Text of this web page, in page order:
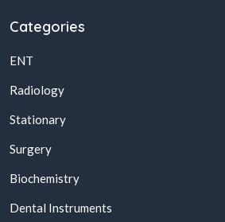
Categories
ENT
Radiology
Stationary
Surgery
Biochemistry
Dental Instruments